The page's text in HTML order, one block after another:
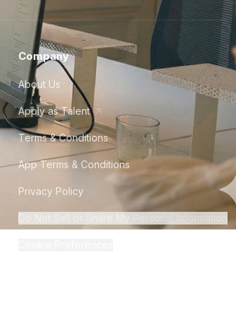
Company
About Us
Apply as Talent
Terms & Conditions
App Terms & Conditions
Privacy Policy